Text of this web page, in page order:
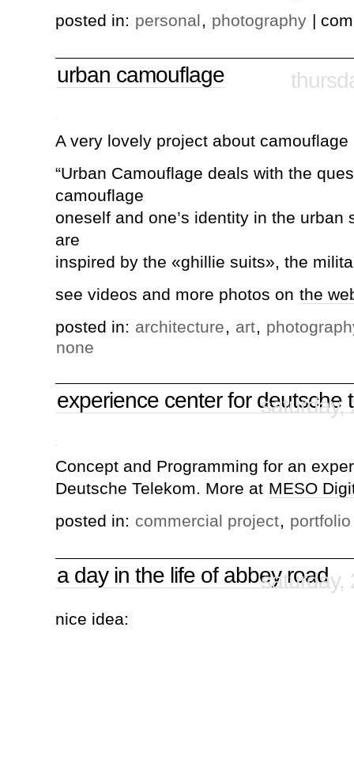
posted in: personal, photography |
urban camouflage
A very lovely project about
“Urban Camouflage deals with the
camouflage
oneself and one’s identity in the urban
are
inspired by the «ghillie suits», the
see videos and more photos on the
posted in: architecture, art,
none
experience center for deutsche
saturday,
Concept and Programming for an
Deutsche Telekom. More at MESO
posted in: commercial project, portfolio
a day in the life of abbey road
saturday,
nice idea: